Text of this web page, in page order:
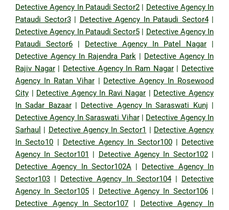
Detective Agency In Pataudi Sector2 | Detective Agency In
Pataudi Sector3| Detective Agency In Pataudi Sector4|
Detective Agency In Pataudi Sector5 | Detective Agency In
Pataudi Sector6 | Detective Agency In Patel Nagar |
Detective Agency In Rajendra Park | Detective Agency In
Rajiv Nagar| Detective Agency In Ram Nagar| Detective
Agency In Ratan Vihar| Detective Agency In Rosewood
City | Detective Agency In Ravi Nagar | Detective Agency
In Sadar Bazaar| Detective Agency In Saraswati Kunj |
Detective Agency In Saraswati Vihar| Detective Agency In
Sarhaul | Detective Agency In Sector1 | Detective Agency
In Secto10 | Detective Agency In Sector100| Detective
Agency In Sector101 | Detective Agency In Sector102|
Detective Agency In Sector102A| Detective Agency In
Sector103 | Detective Agency In Sector104| Detective
Agency In Sector105| Detective Agency In Sector106|
Detective Agency In Sector107 | Detective Agency In